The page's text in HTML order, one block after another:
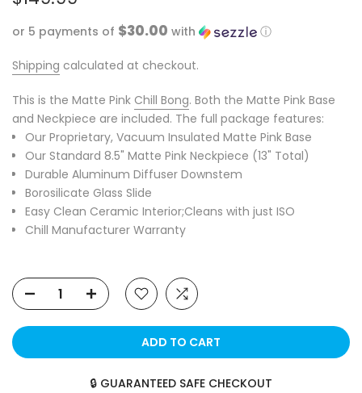
or 5 payments of $30.00 with ⓘ
Shipping calculated at checkout.
This is the Matte Pink Chill Bong. Both the Matte Pink Base
and Neckpiece are included. The full package features:
Our Proprietary, Vacuum Insulated Matte Pink Base
Our Standard 8.5" Matte Pink Neckpiece (13" Total)
Durable Aluminum Diffuser Downstem
Borosilicate Glass Slide
Easy Clean Ceramic Interior;Cleans with just ISO
Chill Manufacturer Warranty
ADD TO CART
🔒 GUARANTEED SAFE CHECKOUT